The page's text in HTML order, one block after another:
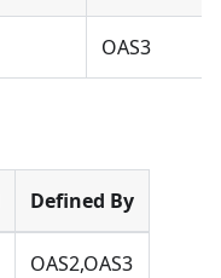
OAS3
Defined By
OAS2,OAS3